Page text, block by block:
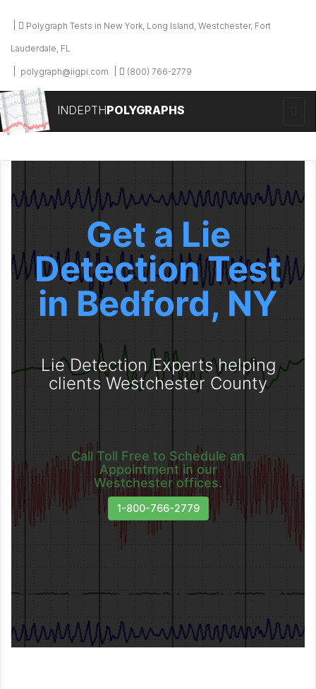
Polygraph Tests in New York, Long Island, Westchester, Fort
Lauderdale, FL
polygraph@iigpi.com (800) 766-2779
INDEPTHPOLYGRAPHS
Get a Lie
Detection Test
in Bedford, NY
Lie Detection Experts helping
clients Westchester County
Call Toll Free to Schedule an
Appointment in our
Westchester offices.
1-800-766-2779